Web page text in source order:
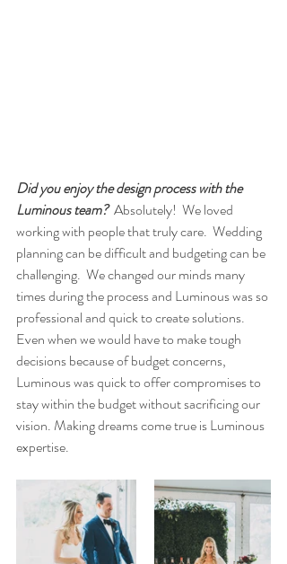
Did you enjoy the design process with the
Luminous team?
  Absolutely!  We loved
working with people that truly care.  Wedding
planning can be difficult and budgeting can be
challenging.  We changed our minds many
times during the process and Luminous was so
professional and quick to create solutions.
Even when we would have to make tough
decisions because of budget concerns,
Luminous was quick to offer compromises to
stay within the budget without sacrificing our
vision. Making dreams come true is Luminous
expertise.